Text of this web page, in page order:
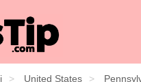
United States